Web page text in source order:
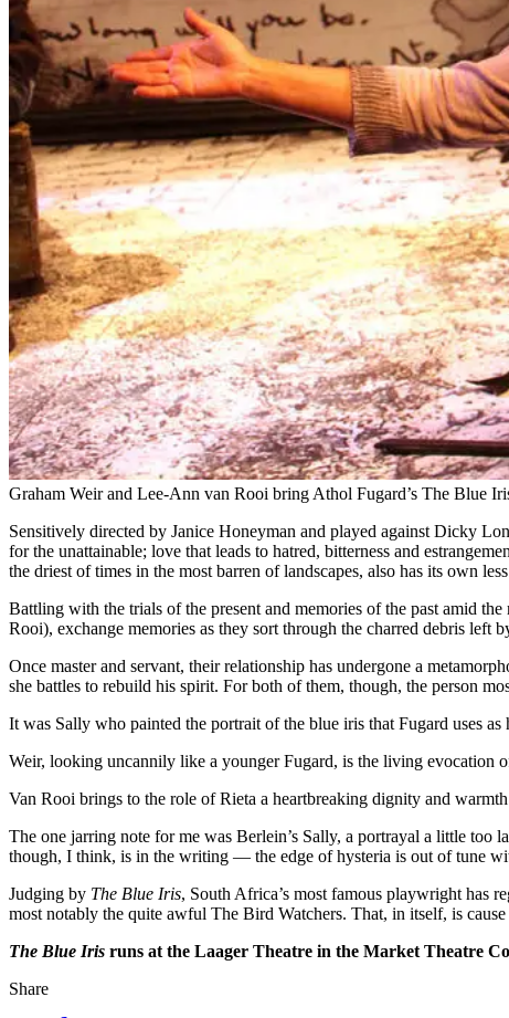
Graham Weir and Lee-Ann van Rooi bring Athol Fugard’s The Blue
Sensitively directed by Janice ­Honeyman and played against Dicky
for the unattainable; love that leads to hatred, bitterness and
the driest of times in the most barren of landscapes, also has its own
Battling with the trials of the present and memories of the past amid
Rooi), exchange memories as they sort through the charred debris left
Once master and servant, their relationship has undergone a
she battles to rebuild his spirit. For both of them, though, the person
It was Sally who painted the portrait of the blue iris that Fugard uses
Weir, looking uncannily like a younger Fugard, is the living evocation
Van Rooi brings to the role of Rieta a heartbreaking dignity and
The one jarring note for me was Berlein’s Sally, a portrayal a little too
though, I think, is in the writing — the edge of hysteria is out of tune
Judging by The Blue Iris, South Africa’s most famous playwright has
most notably the quite awful The Bird Watchers. That, in itself, is cause
The Blue Iris runs at the Laager Theatre in the Market Theatre
Share